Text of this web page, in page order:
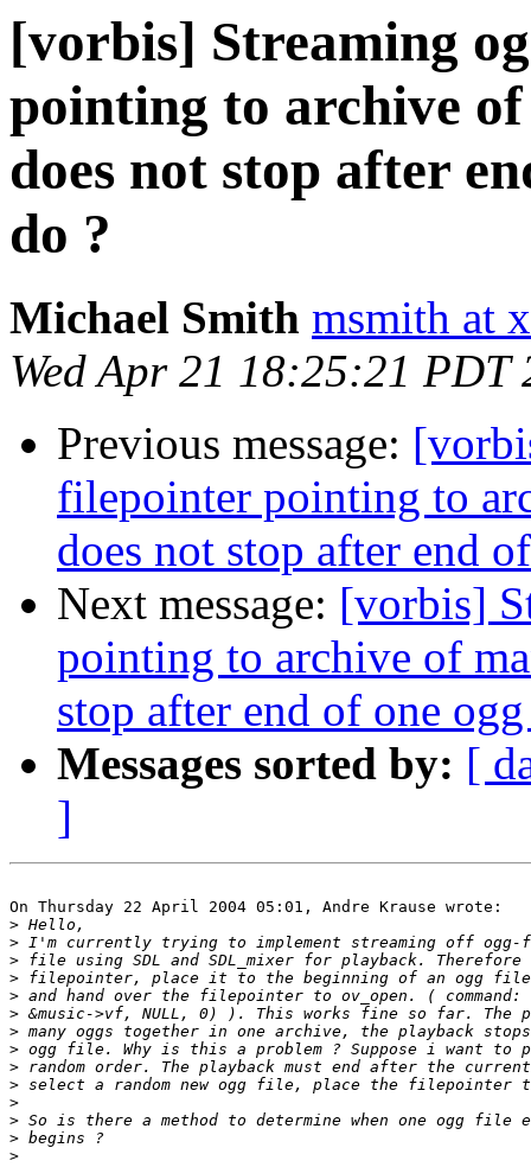
[vorbis] Streaming
pointing to archive
does not stop after
do ?
Michael Smith msmith at
Wed Apr 21 18:25:21 PDT
Previous message:
filepointer pointing to
does not stop after end
Next message: [vorbis]
pointing to archive of
stop after end of one
Messages sorted by: [
]
On Thursday 22 April 2004 05:01, Andre Krause wrote:
>
>
>
>
>
>
>
>
>
>
>
>
>
>